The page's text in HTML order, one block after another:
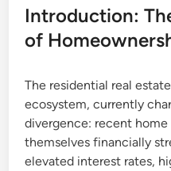
Introduction:
of
The residential real
ecosystem, currently
divergence: recent
themselves financially
elevated interest rates,